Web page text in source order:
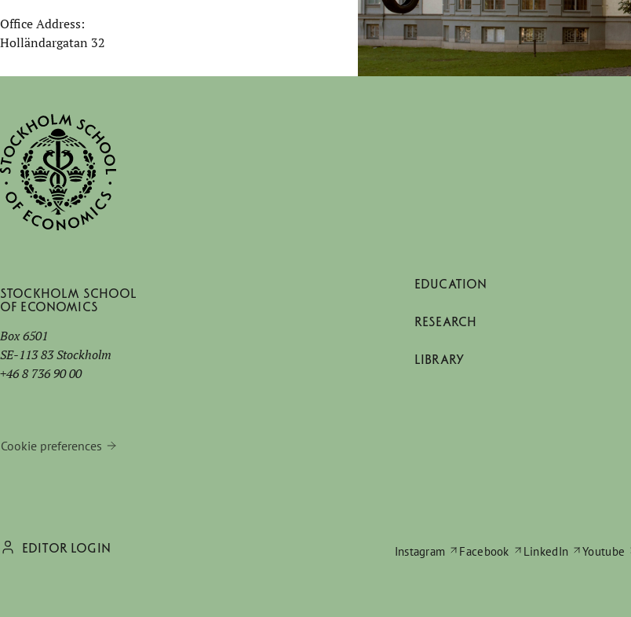
Office Address:
Holländargatan 32
Stockholm School
of Economics
Box 6501
SE-113 83 Stockholm
+46 8 736 90 00
Cookie preferences
EDUCATION
RESEARCH
LIBRARY
EDITOR LOGIN Instagram Facebook LinkedIn Youtube